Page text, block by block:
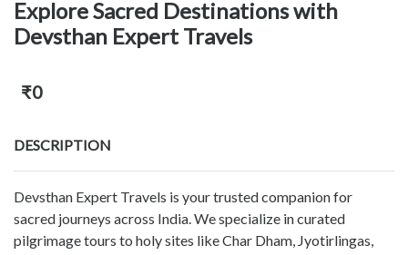
Explore Sacred Destinations with
Devsthan Expert Travels
₹0
DESCRIPTION
Devsthan Expert Travels is your trusted companion for
sacred journeys across India. We specialize in curated
pilgrimage tours to holy sites like Char Dham, Jyotirlingas,